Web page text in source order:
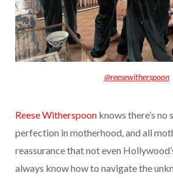
@reesewitherspoon
Reese Witherspoon knows there’s no
perfection in motherhood, and all
reassurance that not even
always know how to navigate the